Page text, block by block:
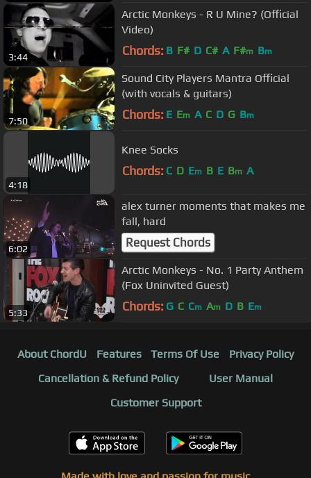
3:44
Arctic Monkeys - R U Mine? (Official
Video)
Chords: B F# D C# A F#m Bm
7:50
Sound City Players Mantra Official
(with vocals & guitars)
Chords: E Em A C D G Bm
4:18
Knee Socks
Chords: C D Em B E Bm A
6:02
alex turner moments that makes me
fall, hard
Request Chords
5:33
Arctic Monkeys - No. 1 Party Anthem
(Fox Uninvited Guest)
Chords: G C Cm Am D B Em
About ChordU Features Terms Of Use
Privacy Policy
Cancellation & Refund Policy
User Manual
Customer Support